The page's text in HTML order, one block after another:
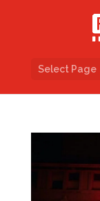
Select Page